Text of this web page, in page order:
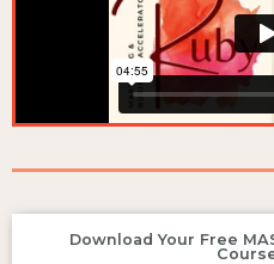
Download Your Free